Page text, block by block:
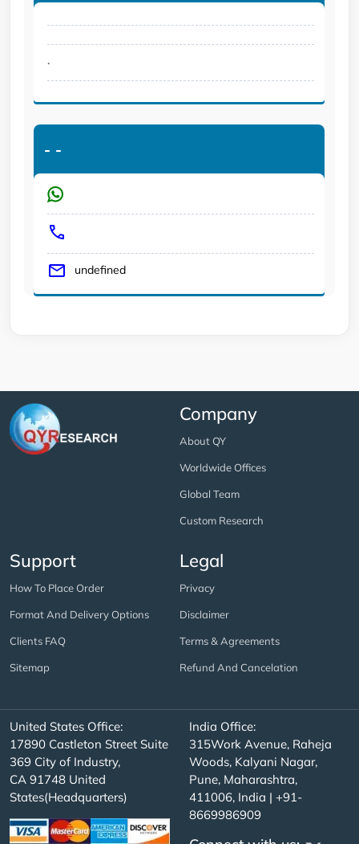
.
- -
undefined
Company
About QY
Worldwide Offices
Global Team
Custom Research
Support
How To Place Order
Format And Delivery Options
Clients FAQ
Sitemap
Legal
Privacy
Disclaimer
Terms & Agreements
Refund And Cancelation
United States Office:
17890 Castleton Street Suite
369 City of Industry,
CA 91748 United
States(Headquarters)
India Office:
315Work Avenue, Raheja
Woods, Kalyani Nagar,
Pune, Maharashtra,
411006, India | +91-
8669986909